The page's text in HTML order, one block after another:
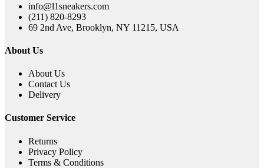
info@l1sneakers.com
(211) 820-8293
69 2nd Ave, Brooklyn, NY 11215, USA
About Us
About Us
Contact Us
Delivery
Customer Service
Returns
Privacy Policy
Terms & Conditions